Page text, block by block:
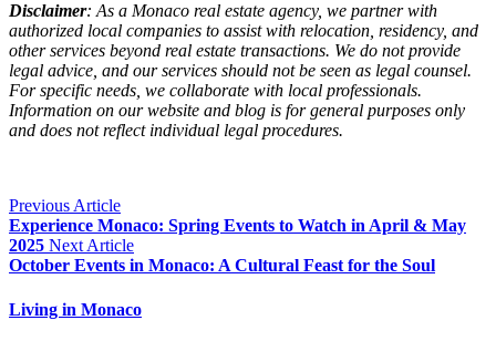
Disclaimer: As a Monaco real estate agency, we partner with
authorized local companies to assist with relocation, residency, and
other services beyond real estate transactions. We do not provide
legal advice, and our services should not be seen as legal counsel.
For specific needs, we collaborate with local professionals.
Information on our website and blog is for general purposes only
and does not reflect individual legal procedures.
Previous Article
Experience Monaco: Spring Events to Watch in April & May
2025 Next Article
October Events in Monaco: A Cultural Feast for the Soul
Living in Monaco